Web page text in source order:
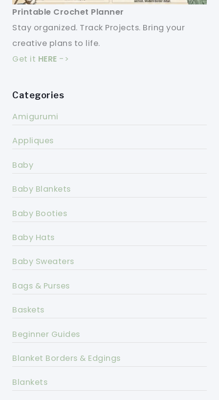
Printable Crochet Planner
Stay organized. Track Projects. Bring your
creative plans to life.
Get it HERE ->
Categories
Amigurumi
Appliques
Baby
Baby Blankets
Baby Booties
Baby Hats
Baby Sweaters
Bags & Purses
Baskets
Beginner Guides
Blanket Borders & Edgings
Blankets